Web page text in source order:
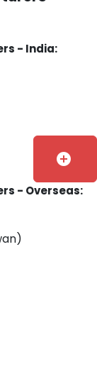
- India:
- Overseas:
add_circle